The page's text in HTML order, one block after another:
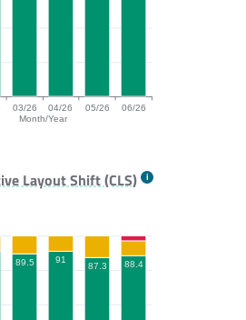
Month/Year
03/26 04/26 05/26 06/26
The data is: 73.9, 77.6, 79.2, 75,
Layout Shift (CLS)
89.5 91
87.3 88.4